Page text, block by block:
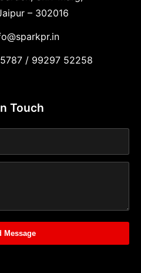
– 302016
/ 99297 52258
Touch
Message